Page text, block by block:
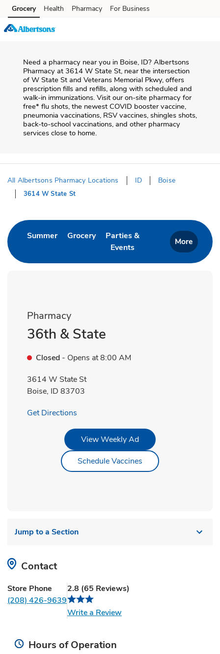
Skip to content
Skip to main content
Skip to cookie settings
Skip to chat
Grocery Health Pharmacy For Business
Need a pharmacy near you in Boise, ID? Albertsons
Pharmacy at 3614 W State St, near the intersection
of W State St and Veterans Memorial Pkwy, offers
prescription fills and refills, along with scheduled and
walk-in immunizations. Visit our on-site pharmacy for
free* flu shots, the newest COVID booster vaccine,
pneumonia vaccinations, RSV vaccines, shingles shots,
back-to-school vaccinations, and other pharmacy
services close to home.
All Albertsons Pharmacy Locations ID Boise
3614 W State St
SummerLink Opens in New Tab
GroceryLink Opens in New Tab
Parties &
Events
Link Opens in New Tab
More
Pharmacy
36th & State
Closed - Opens at8:00 AM
3614 W State St
Boise, ID 83703
Get Directions
View Weekly AdLink Opens in New Tab
Schedule Vaccines Link Opens in New
Jump to a Section
Contact
Store Phone
(208) 426-9639
2.8 (65 Reviews)
Write a ReviewLink Opens in New Tab
Hours of Operation